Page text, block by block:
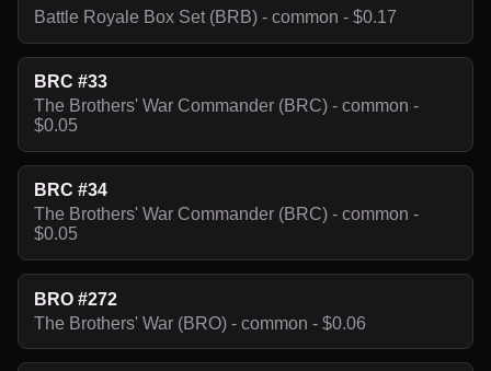
Battle Royale Box Set (BRB) - common - $0.17
BRC #33
The Brothers' War Commander (BRC) - common -
$0.05
BRC #34
The Brothers' War Commander (BRC) - common -
$0.05
BRO #272
The Brothers' War (BRO) - common - $0.06